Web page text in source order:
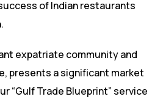
of Indian restaurants
expatriate community and
presents a significant market
“Gulf Trade Blueprint” service